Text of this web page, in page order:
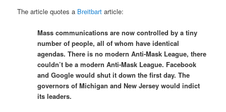
The article quotes a Breitbart article:
Mass communications are now controlled by a tiny
number of people, all of whom have identical
agendas. There is no modern Anti-Mask League, there
couldn’t be a modern Anti-Mask League. Facebook
and Google would shut it down the first day. The
governors of Michigan and New Jersey would indict
its leaders.